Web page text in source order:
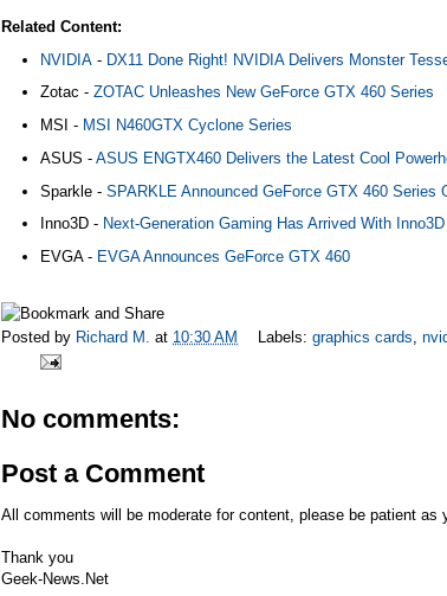
Related Content:
NVIDIA- DX11 Done Right! NVIDIA Delivers Monster
Zotac - ZOTAC Unleashes New GeForce GTX 460 Series
MSI - MSI N460GTX Cyclone Series
ASUS - ASUS ENGTX460 Delivers the Latest Cool
Sparkle - SPARKLE Announced GeForce GTX 460 Series
Inno3D - Next-Generation Gaming Has Arrived With
EVGA - EVGA Announces GeForce GTX 460
Posted by Richard M. at 10:30 AM Labels: graphics cards,
No comments:
Post a Comment
All comments will be moderate for content, please be patient as
Thank you
Geek-News.Net